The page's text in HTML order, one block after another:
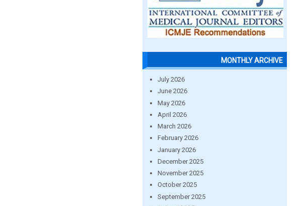
MONTHLY ARCHIVE
July 2026
June 2026
May 2026
April 2026
March 2026
February 2026
January 2026
December 2025
November 2025
October 2025
September 2025